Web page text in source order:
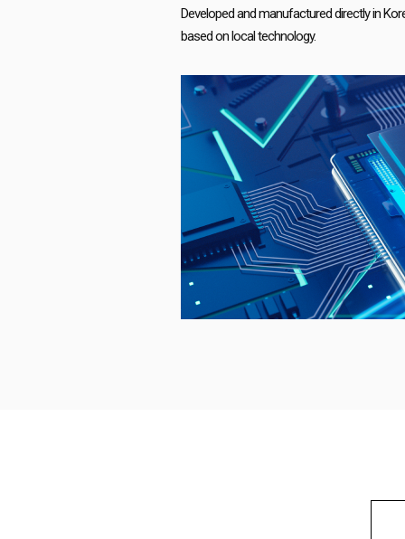
Developed and manufactured directly in
based on local technology.